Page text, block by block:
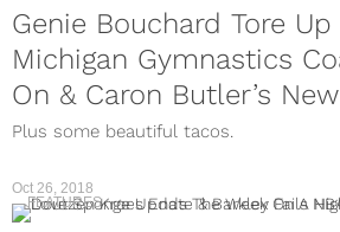
Genie Bouchard Tore
Michigan Gymnastics
On & Caron Butler’s
Plus some beautiful tacos.
Oct 26, 2018
FEATURES